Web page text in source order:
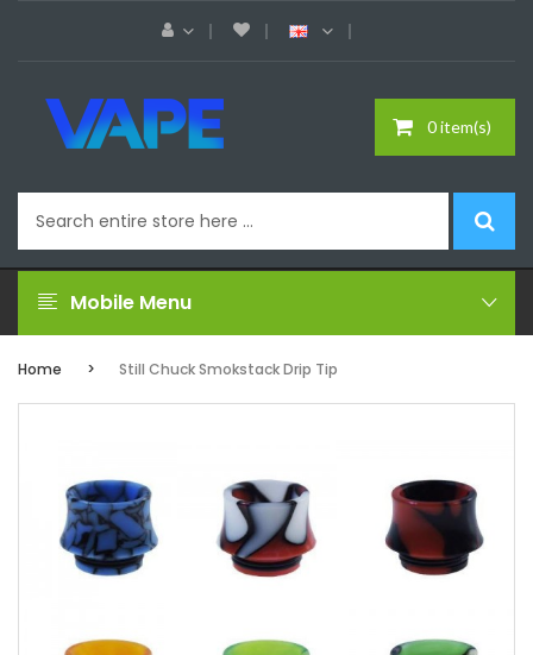
0 item(s)
Mobile Menu
Home Still Chuck Smokstack Drip Tip